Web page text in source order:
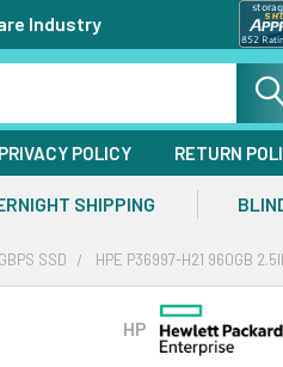
Industry
PRIVACY POLICY RETURN
SHIPPING
SSD HPE P36997-H21 960GB
HP